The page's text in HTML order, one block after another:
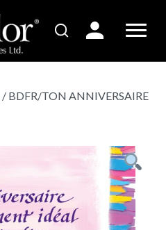
/ BDFR/TON ANNIVERSAIRE